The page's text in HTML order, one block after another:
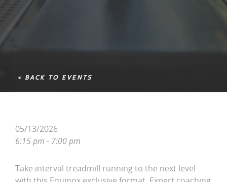
< BACK TO EVENTS
05/13/2026
6:15 pm - 7:00 pm
Take interval treadmill running to the next level